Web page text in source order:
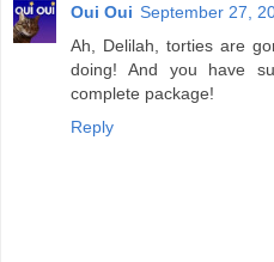
Oui Oui September 27,
Ah, Delilah, torties are
doing! And you have
complete package!
Reply